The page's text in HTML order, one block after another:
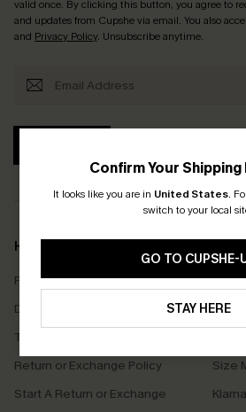
Confirm Your
It looks like you are in United States.
switch to your local
GO TO CUPSHE-
STAY HERE
valid once. By clicking this button, you agree to
and updates from Cupshe via email. You also
and Privacy Policy. Unsubscribe anytime.
Help & Support
Frequently Asked Questions
Delivery Information
Track Your Order
Return or Exchange Policy
Start A Return or Exchange
Size
Klarna